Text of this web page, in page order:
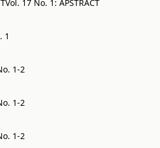
Vol. 17 No. 1: APSTRACT
1
1-2
1-2
1-2